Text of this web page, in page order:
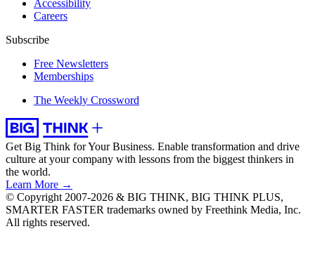
Accessibility
Careers
Subscribe
Free Newsletters
Memberships
The Weekly Crossword
Get Big Think for Your Business. Enable transformation and drive
culture at your company with lessons from the biggest thinkers in
the world.
Learn More →
© Copyright 2007-2026 & BIG THINK, BIG THINK PLUS,
SMARTER FASTER trademarks owned by Freethink Media, Inc.
All rights reserved.